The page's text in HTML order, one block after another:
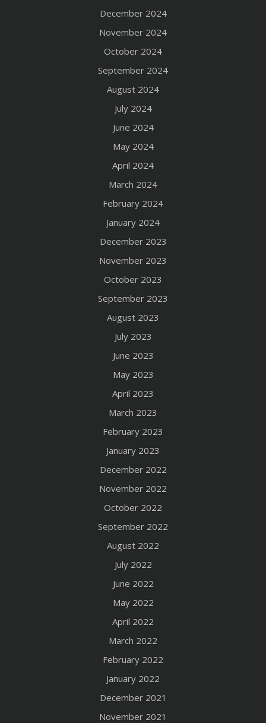
December 2024
November 2024
October 2024
September 2024
August 2024
July 2024
June 2024
May 2024
April 2024
March 2024
February 2024
January 2024
December 2023
November 2023
October 2023
September 2023
August 2023
July 2023
June 2023
May 2023
April 2023
March 2023
February 2023
January 2023
December 2022
November 2022
October 2022
September 2022
August 2022
July 2022
June 2022
May 2022
April 2022
March 2022
February 2022
January 2022
December 2021
November 2021